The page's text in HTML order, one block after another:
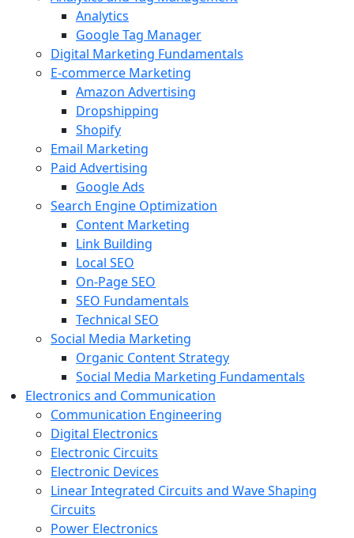
Analytics
Google Tag Manager
Digital Marketing Fundamentals
E-commerce Marketing
Amazon Advertising
Dropshipping
Shopify
Email Marketing
Paid Advertising
Google Ads
Search Engine Optimization
Content Marketing
Link Building
Local SEO
On-Page SEO
SEO Fundamentals
Technical SEO
Social Media Marketing
Organic Content Strategy
Social Media Marketing Fundamentals
Electronics and Communication
Communication Engineering
Digital Electronics
Electronic Circuits
Electronic Devices
Linear Integrated Circuits and Wave Shaping
Circuits
Power Electronics